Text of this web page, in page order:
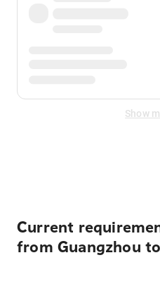
Show
Current
from Guangzhou